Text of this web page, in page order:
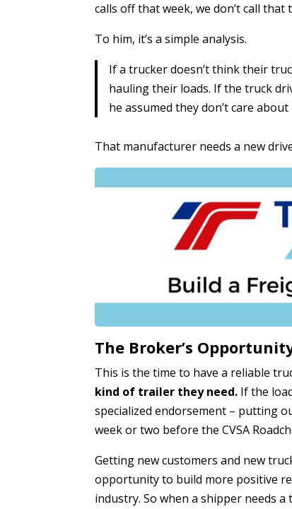
calls off that week, we don’t call that
To him, it’s a simple analysis.
If a trucker doesn’t think their
hauling their loads. If the truck
he assumed they don’t care
That manufacturer needs a new
The Broker’s
This is the time to have a reliable
kind of trailer they need. If the
specialized endorsement – putting
week or two before the CVSA
Getting new customers and new
opportunity to build more positive
industry. So when a shipper needs